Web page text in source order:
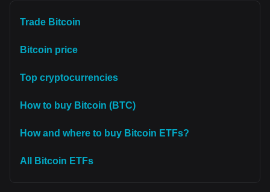
Trade Bitcoin
Bitcoin price
Top cryptocurrencies
How to buy Bitcoin (BTC)
How and where to buy Bitcoin ETFs?
All Bitcoin ETFs